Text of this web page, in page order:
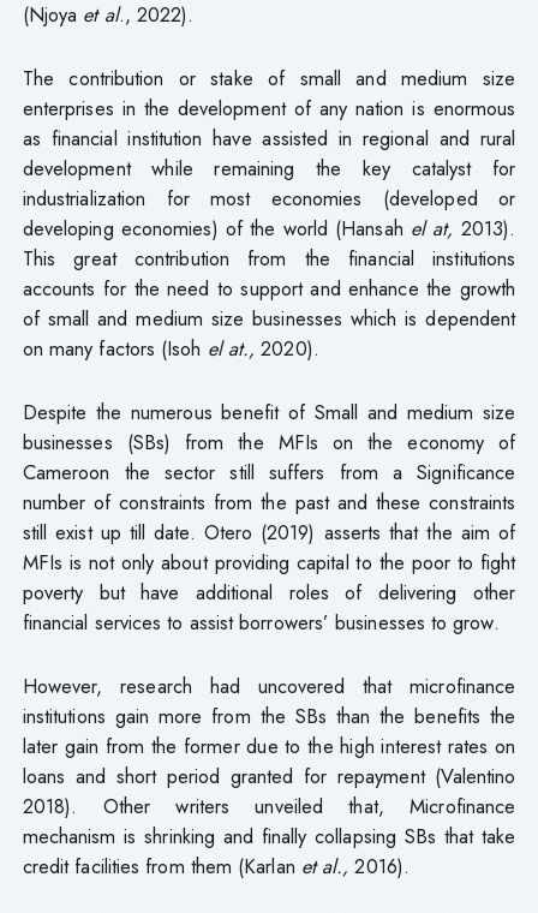
(Njoya et al., 2022).
The contribution or stake of small and medium size
enterprises in the development of any nation is enormous
as financial institution have assisted in regional and rural
development while remaining the key catalyst for
industrialization for most economies (developed or
developing economies) of the world (Hansah el at, 2013).
This great contribution from the financial institutions
accounts for the need to support and enhance the growth
of small and medium size businesses which is dependent
on many factors (Isoh el at., 2020).
Despite the numerous benefit of Small and medium size
businesses (SBs) from the MFIs on the economy of
Cameroon the sector still suffers from a Significance
number of constraints from the past and these constraints
still exist up till date. Otero (2019) asserts that the aim of
MFIs is not only about providing capital to the poor to fight
poverty but have additional roles of delivering other
financial services to assist borrowers’ businesses to grow.
However, research had uncovered that microfinance
institutions gain more from the SBs than the benefits the
later gain from the former due to the high interest rates on
loans and short period granted for repayment (Valentino
2018). Other writers unveiled that, Microfinance
mechanism is shrinking and finally collapsing SBs that take
credit facilities from them (Karlan et al., 2016).